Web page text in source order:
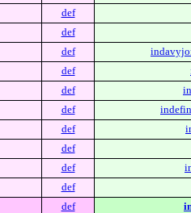
def
def
def
def
def
def
def
def
def
def
def